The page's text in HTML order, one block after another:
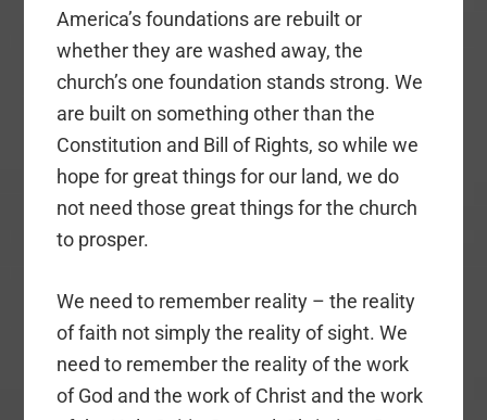
America’s foundations are rebuilt or
whether they are washed away, the
church’s one foundation stands strong. We
are built on something other than the
Constitution and Bill of Rights, so while we
hope for great things for our land, we do
not need those great things for the church
to prosper.
We need to remember reality – the reality
of faith not simply the reality of sight. We
need to remember the reality of the work
of God and the work of Christ and the work